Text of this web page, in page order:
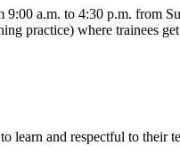
a.m. to 4:30 p.m. from
practice) where trainees
learn and respectful to their